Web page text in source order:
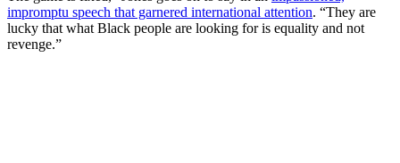
impromptu speech that garnered international attention. “They are
lucky that what Black people are looking for is equality and not
revenge.”